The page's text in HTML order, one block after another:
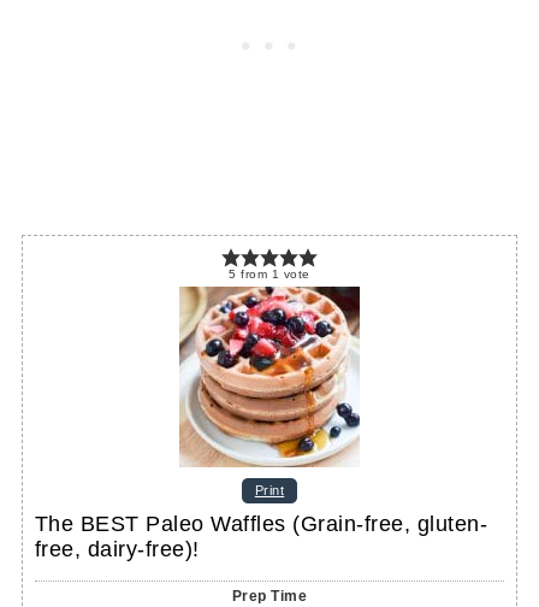
5 from 1 vote
Print
The BEST Paleo Waffles (Grain-free, gluten-
free, dairy-free)!
Prep Time